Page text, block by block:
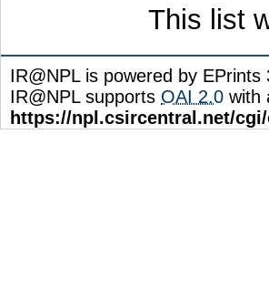
This list
IR@NPL is powered by
IR@NPL supports OAI 2.0 with
https://npl.csircentral.net/